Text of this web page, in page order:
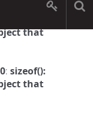
that
: sizeof():
that